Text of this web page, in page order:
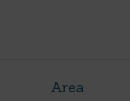
Area